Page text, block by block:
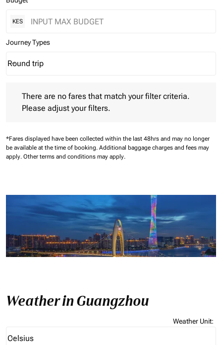
KES
Journey Types
Journey Types option Round trip Selected
Round trip
keyboard_arrow_down
There are no fares that match your filter criteria.
Please adjust your filters.
*Fares displayed have been collected within the last 48hrs and may no longer
be available at the time of booking. Additional baggage charges and fees may
apply. Other terms and conditions may apply.
Weather in Guangzhou
Weather Unit:
Celsius
keyboard_arrow_down